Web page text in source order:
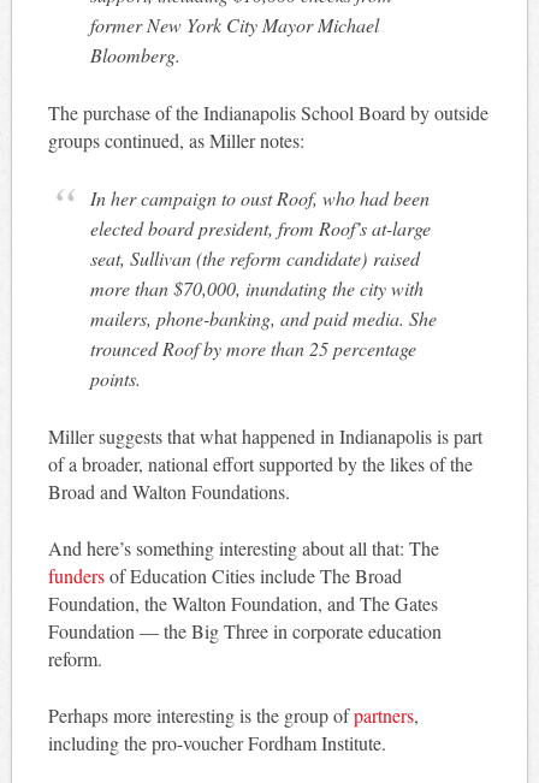
former New York City Mayor Michael
Bloomberg.
The purchase of the Indianapolis School Board by outside
groups continued, as Miller notes:
In her campaign to oust Roof, who had been
elected board president, from Roof’s at-large
seat, Sullivan (the reform candidate) raised
more than $70,000, inundating the city with
mailers, phone-banking, and paid media. She
trounced Roof by more than 25 percentage
points.
Miller suggests that what happened in Indianapolis is part
of a broader, national effort supported by the likes of the
Broad and Walton Foundations.
And here’s something interesting about all that: The
fundersof Education Cities include The Broad
Foundation, the Walton Foundation, and The Gates
Foundation — the Big Three in corporate education
reform.
Perhaps more interesting is the group ofpartners,
including the pro-voucher Fordham Institute.